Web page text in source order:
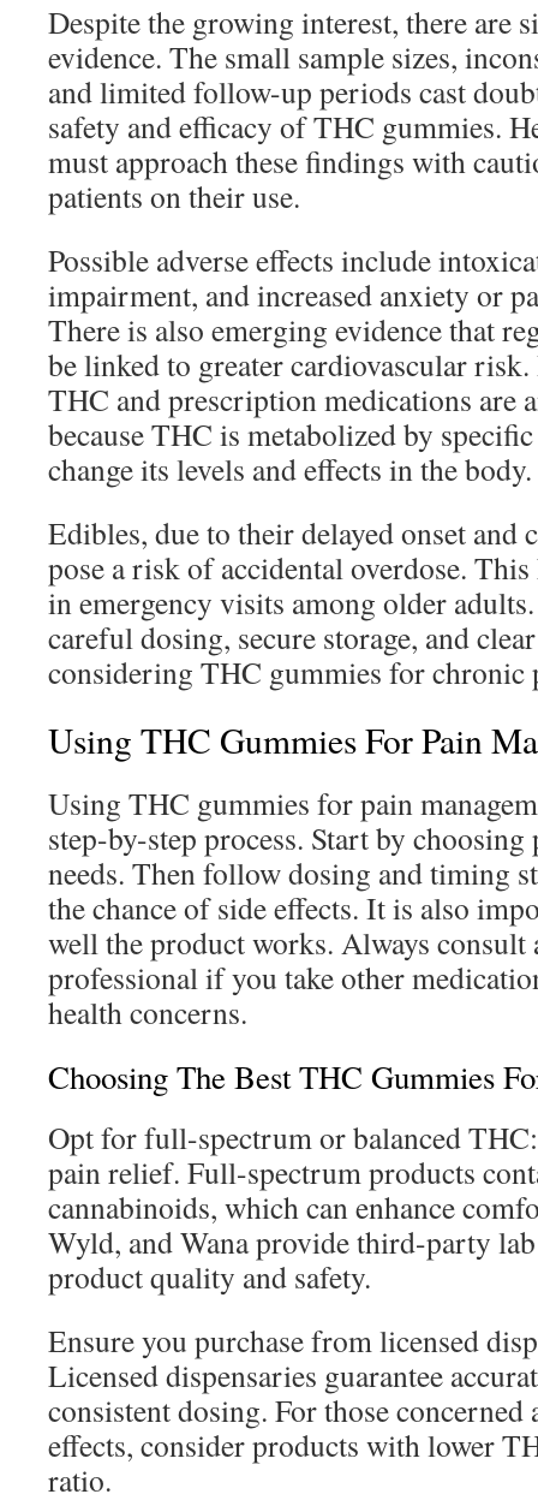
Despite the growing interest, there are
evidence. The small sample sizes,
and limited follow-up periods cast
safety and efficacy of THC gummies.
must approach these findings with
patients on their use.
Possible adverse effects include
impairment, and increased anxiety or
There is also emerging evidence that
be linked to greater cardiovascular
THC and prescription medications are
because THC is metabolized by
change its levels and effects in the body.
Edibles, due to their delayed onset and
pose a risk of accidental overdose.
in emergency visits among older
careful dosing, secure storage, and
considering THC gummies for chronic
Using THC Gummies For Pain
Using THC gummies for pain
step-by-step process. Start by
needs. Then follow dosing and timing
the chance of side effects. It is also
well the product works. Always consult
professional if you take other
health concerns.
Choosing The Best THC Gummies
Opt for full-spectrum or balanced
pain relief. Full-spectrum products
cannabinoids, which can enhance
Wyld, and Wana provide third-party
product quality and safety.
Ensure you purchase from licensed
Licensed dispensaries guarantee
consistent dosing. For those concerned
effects, consider products with lower
ratio.